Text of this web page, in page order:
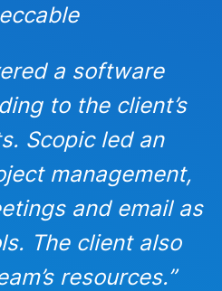
a software
to the client’s
Scopic led an
management,
and email as
The client also
resources.”